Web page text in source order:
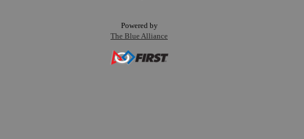
Powered by
The Blue Alliance